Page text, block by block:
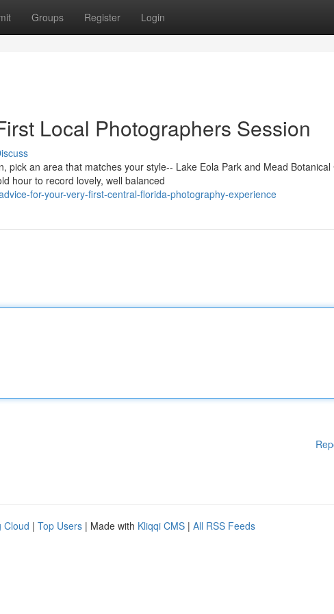
Groups Register Login
Local Photographers Session
pick an area that matches your style-- Lake Eola Park and Mead Botanical
hour to record lovely, well balanced
for-your-very-first-central-florida-photography-experience
Cloud | Top Users | Made with Kliqqi CMS | All RSS Feeds